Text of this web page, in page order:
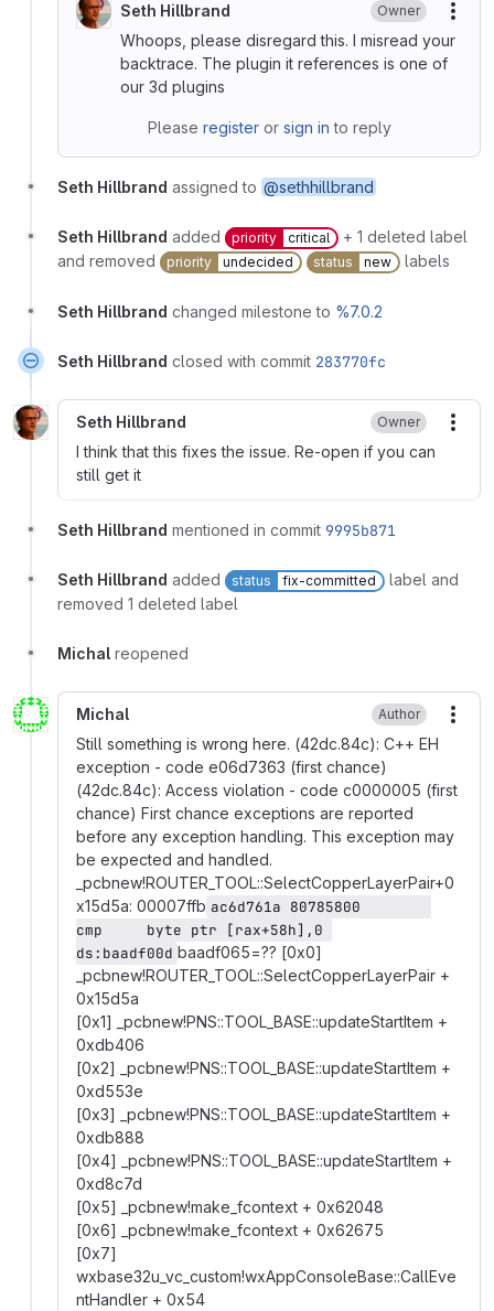
Seth Hillbrand Owner
Whoops, please disregard this. I misread your
backtrace. The plugin it references is one of
our 3d plugins
Please registeror sign in to reply
Seth Hillbrand assigned to @sethhillbrand
Seth Hillbrand added priority critical
+ 1 deleted label
and removed
priority undecided status new labels
Seth Hillbrand changed milestone to %7.0.2
Seth Hillbrand closed with commit 283770fc
Seth Hillbrand Owner
I think that this fixes the issue. Re-open if you can
still get it
Seth Hillbrand mentioned in commit 9995b871
Seth Hillbrand added status fix-committed
label and
removed 1 deleted label
Michal reopened
Michal Author
Still something is wrong here. (42dc.84c): C++ EH
exception - code e06d7363 (first chance)
(42dc.84c): Access violation - code c0000005 (first
chance) First chance exceptions are reported
before any exception handling. This exception may
be expected and handled.
_pcbnew!ROUTER_TOOL::SelectCopperLayerPair+0
x15d5a: 00007ffb ac6d761a 80785800
cmp     byte ptr [rax+58h],0
ds:baadf00d baadf065=?? [0x0]
_pcbnew!ROUTER_TOOL::SelectCopperLayerPair +
0x15d5a
[0x1] _pcbnew!PNS::TOOL_BASE::updateStartItem +
0xdb406
[0x2] _pcbnew!PNS::TOOL_BASE::updateStartItem +
0xd553e
[0x3] _pcbnew!PNS::TOOL_BASE::updateStartItem +
0xdb888
[0x4] _pcbnew!PNS::TOOL_BASE::updateStartItem +
0xd8c7d
[0x5] _pcbnew!make_fcontext + 0x62048
[0x6] _pcbnew!make_fcontext + 0x62675
[0x7]
wxbase32u_vc_custom!wxAppConsoleBase::CallEve
ntHandler + 0x54